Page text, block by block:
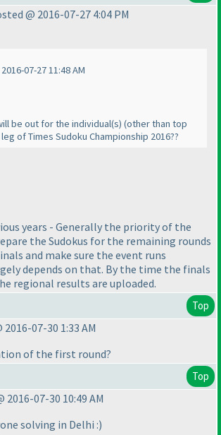
@ 2016-07-27 4:04 PM
07-27 11:48 AM
be out for the individual(s) (other than top
of Times Sudoku Championship 2016??
years - Generally the priority of the
the Sudokus for the remaining rounds
and make sure the event runs
depends on that. By the time the finals
regional results are uploaded.
Top
07-30 1:33 AM
of the first round?
Top
2016-07-30 10:49 AM
solving in Delhi :)